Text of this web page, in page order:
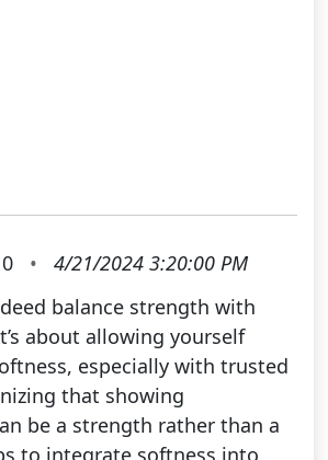
•
4/21/2024 3:20:00 PM
balance strength with
about allowing yourself
especially with trusted
that showing
be a strength rather than a
to integrate softness into